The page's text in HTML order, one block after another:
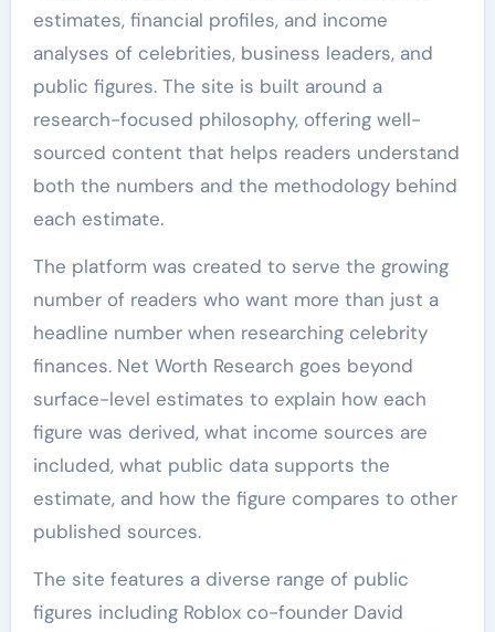
estimates, financial profiles, and income
analyses of celebrities, business leaders, and
public figures. The site is built around a
research-focused philosophy, offering well-
sourced content that helps readers understand
both the numbers and the methodology behind
each estimate.
The platform was created to serve the growing
number of readers who want more than just a
headline number when researching celebrity
finances. Net Worth Research goes beyond
surface-level estimates to explain how each
figure was derived, what income sources are
included, what public data supports the
estimate, and how the figure compares to other
published sources.
The site features a diverse range of public
figures including Roblox co-founder David